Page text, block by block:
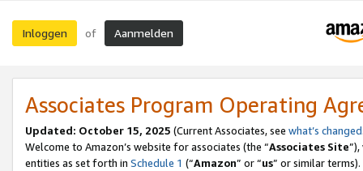
Inloggen of Aanmelden
Associates Program Operating
Updated: October 15, 2025 (Current Associates, see what’s changed
Welcome to Amazon’s website for associates (the “Associates Site
entities as set forth in Schedule 1 (“Amazon” or “us” or similar terms).